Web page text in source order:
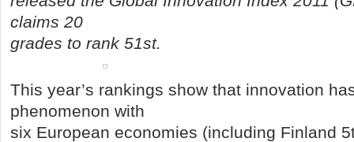
claims 20
grades to rank 51st.
This year’s rankings show that innovation
phenomenon with
six European economies (including Finland